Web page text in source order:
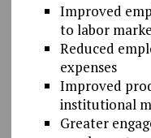
Improved
to labor
Reduced
expenses
Improved
institutional
Greater